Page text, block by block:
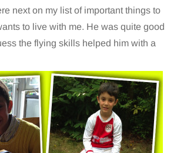
next on my list of important things to
to live with me. He was quite good
the flying skills helped him with a